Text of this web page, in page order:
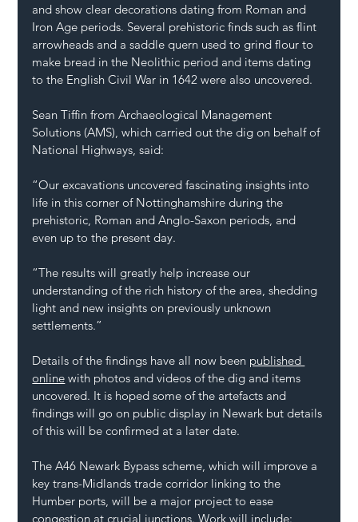
and show clear decorations dating from Roman and
Iron Age periods. Several prehistoric finds such as flint
arrowheads and a saddle quern used to grind flour to
make bread in the Neolithic period and items dating
to the English Civil War in 1642 were also uncovered.
Sean Tiffin from Archaeological Management
Solutions (AMS), which carried out the dig on behalf of
National Highways, said:
“Our excavations uncovered fascinating insights into
life in this corner of Nottinghamshire during the
prehistoric, Roman and Anglo-Saxon periods, and
even up to the present day.
“The results will greatly help increase our
understanding of the rich history of the area, shedding
light and new insights on previously unknown
settlements.”
Details of the findings have all now been published
online with photos and videos of the dig and items
uncovered. It is hoped some of the artefacts and
findings will go on public display in Newark but details
of this will be confirmed at a later date.
The A46 Newark Bypass scheme, which will improve a
key trans-Midlands trade corridor linking to the
Humber ports, will be a major project to ease
congestion at crucial junctions. Work will include: